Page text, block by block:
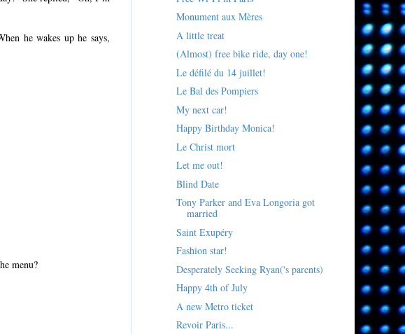
he wakes up he says,
menu?
Monument aux Mères
A little treat
(Almost) free bike ride, day one!
Le défilé du 14 juillet!
Le Bal des Pompiers
My next car!
Happy Birthday Monica!
Le Christ mort
Let me out!
Blind Date
Tony Parker and Eva Longoria got
married
Saint Exupéry
Fashion star!
Desperately Seeking Ryan('s parents)
Happy 4th of July
A new Metro ticket
Revoir Paris...